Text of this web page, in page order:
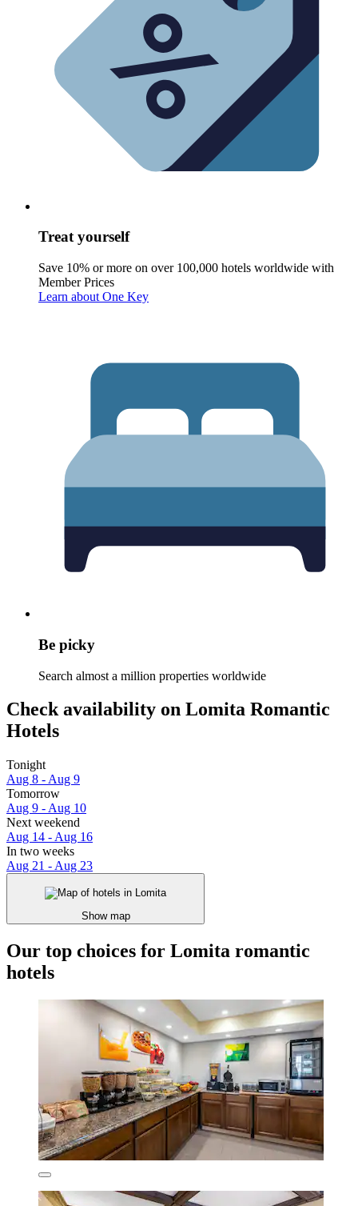
Treat yourself
Save 10% or more on over 100,000 hotels worldwide with
Member Prices
Learn about One Key
Be picky
Search almost a million properties worldwide
Check availability on Lomita Romantic
Hotels
Tonight
Aug 8 - Aug 9
Tomorrow
Aug 9 - Aug 10
Next weekend
Aug 14 - Aug 16
In two weeks
Aug 21 - Aug 23
Show map
Our top choices for Lomita romantic
hotels